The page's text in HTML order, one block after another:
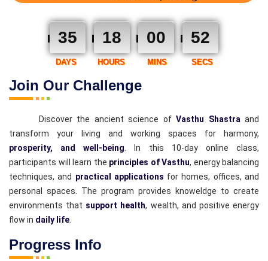
Join Our Challenge
35 18 00 51
DAYS HOURS MINS SECS
Discover the ancient science ofVasthu Shastra and
transform your living and working spaces for harmony,
prosperity, and well-being . In this 10-day online class,
participants will learn the principles of Vasthu, energy balancing
techniques, and practical applications for homes, offices, and
personal spaces. The program provides knoweldge to create
environments that support health, wealth, and positive energy
flow in daily life
Progress Info